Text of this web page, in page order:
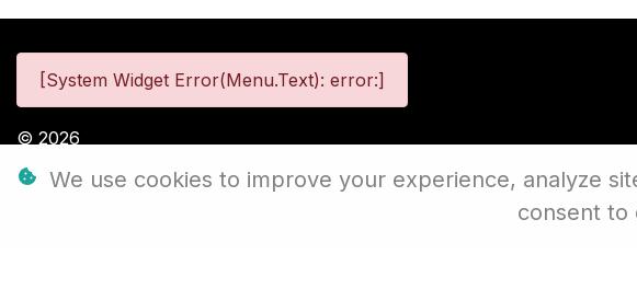
[System Widget Error(Menu.Text): error:]
© 2026
Personal Information
We use cookies to improve your experience, analyze
consent to